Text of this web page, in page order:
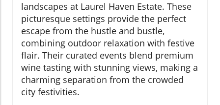
landscapes at Laurel Haven Estate. These
picturesque settings provide the perfect
escape from the hustle and bustle,
combining outdoor relaxation with festive
flair. Their curated events blend premium
wine tasting with stunning views, making a
charming separation from the crowded
city festivities.